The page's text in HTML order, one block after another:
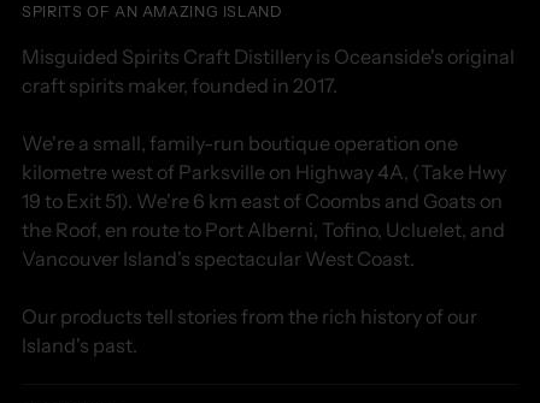
SPIRITS OF AN AMAZING ISLAND
Misguided Spirits Craft Distillery is Oceanside's original
craft spirits maker, founded in 2017.
We're a small, family-run boutique operation one
kilometre west of Parksville on Highway 4A, (Take Hwy
19 to Exit 51). We're 6 km east of Coombs and Goats on
the Roof, en route to Port Alberni, Tofino, Ucluelet, and
Vancouver Island's spectacular West Coast.
Our products tell stories from the rich history of our
Island's past.